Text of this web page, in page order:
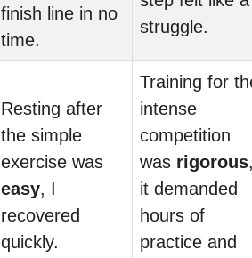
finish line in no
time.
struggle.
Resting after
the simple
exercise was
easy, I
recovered
quickly.
Training for
intense
competition
was rigorous
it demanded
hours of
practice and